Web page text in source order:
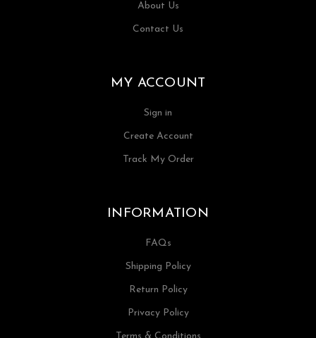
About Us
Contact Us
MY ACCOUNT
Sign in
Create Account
Track My Order
INFORMATION
FAQs
Shipping Policy
Return Policy
Privacy Policy